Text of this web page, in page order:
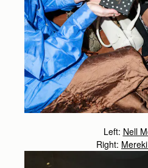
Left: Nell
Right: